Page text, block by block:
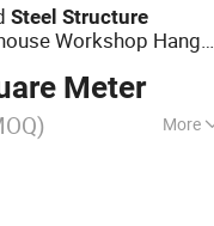
Steel Structure
Workshop Hangar
Meter
More
Steel
Prefabricated
Warehouse,